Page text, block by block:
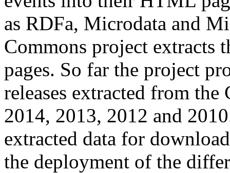
as RDFa, Microdata and
Commons project extracts
pages. So far the project
releases extracted from
2014, 2013, 2012 and
extracted data for
the deployment of the